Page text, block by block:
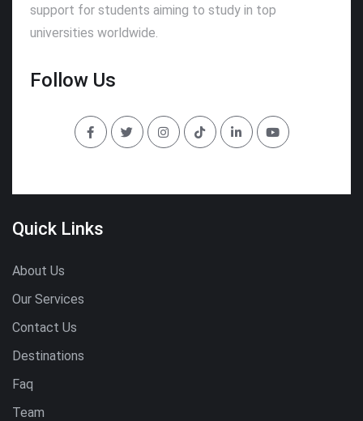
support for students aiming to study in top
universities worldwide.
Follow Us
Quick Links
About Us
Our Services
Contact Us
Destinations
Faq
Team